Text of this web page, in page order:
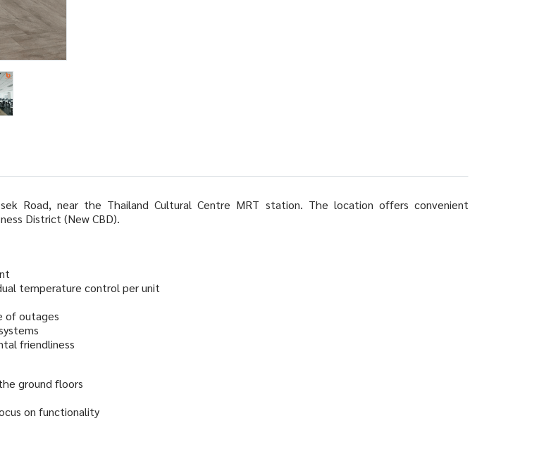
Road, near the Thailand Cultural Centre MRT station. The location offers convenient
District (New CBD).
temperature control per unit
of outages
friendliness
ground floors
on functionality